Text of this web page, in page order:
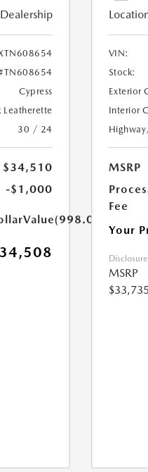
Cypress
Leatherette
30 / 24
$34,510
-$1,000
VIN:
Stock:
Exterior
Interior
MSRP
Fee
Your
Disclosure
MSRP
$33,735